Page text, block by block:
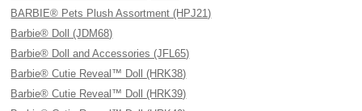
BARBIE® Pets Plush Assortment (HPJ21)
Barbie® Doll (JDM68)
Barbie® Doll and Accessories (JFL65)
Barbie® Cutie Reveal™ Doll (HRK38)
Barbie® Cutie Reveal™ Doll (HRK39)